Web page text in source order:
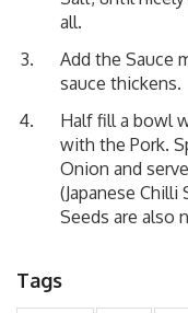
all.
Add the Sauce
sauce thickens.
Half fill a bowl
with the Pork.
Onion and
(Japanese
Seeds are also
Tags